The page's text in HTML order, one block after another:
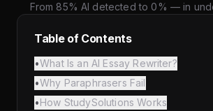
From 85% AI detected to 0% — in
Table of Contents
•What Is an AI Essay Rewriter?
•Why Paraphrasers Fail
•How StudySolutions Works